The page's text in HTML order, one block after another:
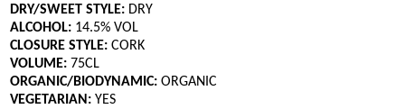
DRY/SWEET STYLE: DRY
ALCOHOL: 14.5% VOL
CLOSURE STYLE: CORK
VOLUME: 75CL
ORGANIC/BIODYNAMIC: ORGANIC
VEGETARIAN: YES